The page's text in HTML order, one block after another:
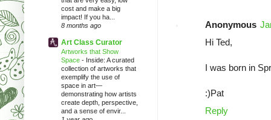
Anonymous
Hi Ted,
I was born in
:)Pat
Reply
cost and make a big
impact! If you ha...
8 months ago
Art Class Curator
Artworks that Show
Space - Inside: A curated
collection of artworks that
exemplify the use of
space in art—
demonstrating how artists
create depth, perspective,
and a sense of envir...